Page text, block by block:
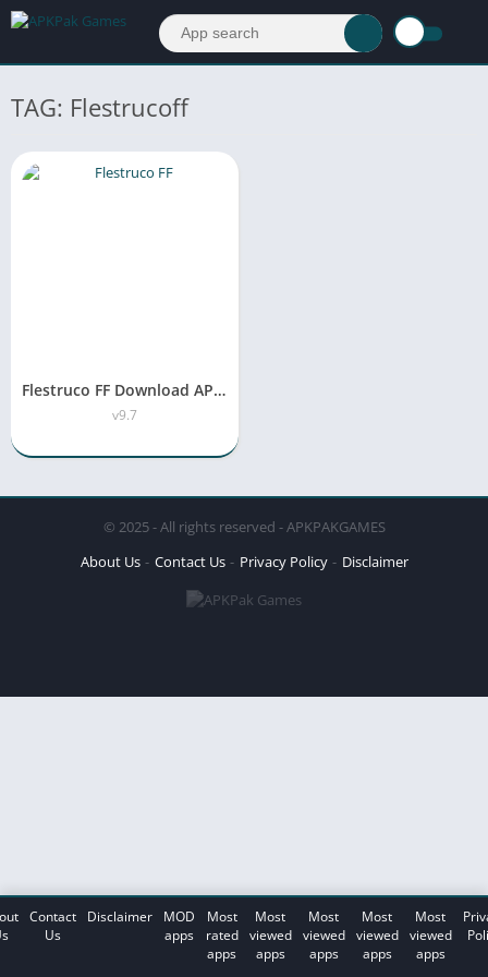
TAG: Flestrucoff
Flestruco FF Download APK Latest version v9.7 Free For Android
v9.7
© 2025 - All rights reserved - APKPAKGAMES
About Us
Contact Us Privacy Policy Disclaimer
Contact
Us
Disclaimer
MOD
apps
Most
rated
apps
Most
viewed
apps
Most
viewed
apps
Most
viewed
apps
Most
viewed
apps